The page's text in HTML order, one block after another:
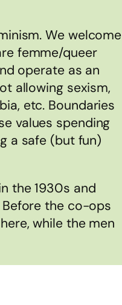
We welcome
femme/queer
operate as an
allowing sexism,
etc. Boundaries
values spending
a safe (but fun)
the 1930s and
the co-ops
while the men